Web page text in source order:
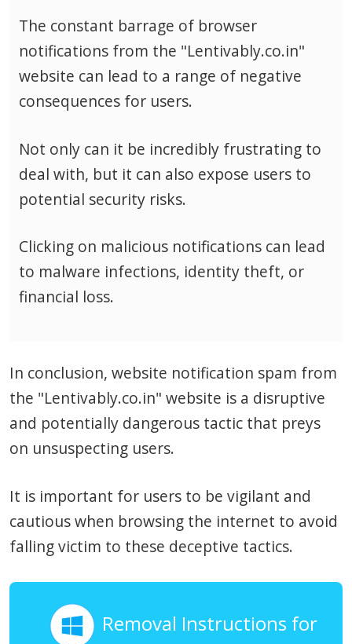
The constant barrage of browser
notifications from the "Lentivably.co.in"
website can lead to a range of negative
consequences for users.
Not only can it be incredibly frustrating to
deal with, but it can also expose users to
potential security risks.
Clicking on malicious notifications can lead
to malware infections, identity theft, or
financial loss.
In conclusion, website notification spam from
the "Lentivably.co.in" website is a disruptive
and potentially dangerous tactic that preys
on unsuspecting users.
It is important for users to be vigilant and
cautious when browsing the internet to avoid
falling victim to these deceptive tactics.
Removal Instructions for